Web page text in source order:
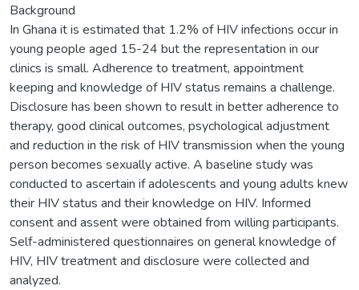
Background
In Ghana it is estimated that 1.2% of HIV infections occur in
young people aged 15-24 but the representation in our
clinics is small. Adherence to treatment, appointment
keeping and knowledge of HIV status remains a challenge.
Disclosure has been shown to result in better adherence to
therapy, good clinical outcomes, psychological adjustment
and reduction in the risk of HIV transmission when the young
person becomes sexually active. A baseline study was
conducted to ascertain if adolescents and young adults knew
their HIV status and their knowledge on HIV. Informed
consent and assent were obtained from willing participants.
Self-administered questionnaires on general knowledge of
HIV, HIV treatment and disclosure were collected and
analyzed.